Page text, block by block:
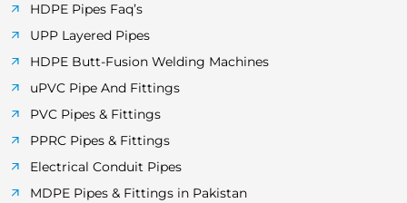
HDPE Pipes Faq’s
UPP Layered Pipes
HDPE Butt-Fusion Welding Machines
uPVC Pipe And Fittings
PVC Pipes & Fittings
PPRC Pipes & Fittings
Electrical Conduit Pipes
MDPE Pipes & Fittings in Pakistan